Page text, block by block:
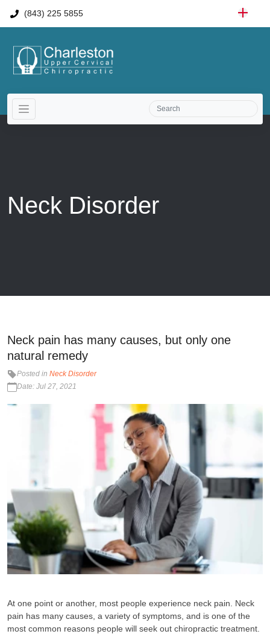
(843) 225 5855
Neck Disorder
Neck pain has many causes, but only one
natural remedy
Posted in Neck Disorder
Date: Jul 27, 2021
At one point or another, most people experience neck pain. Neck
pain has many causes, a variety of symptoms, and is one of the
most common reasons people will seek out chiropractic treatment.